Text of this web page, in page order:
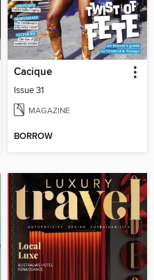
Cacique
Issue 31
MAGAZINE
BORROW